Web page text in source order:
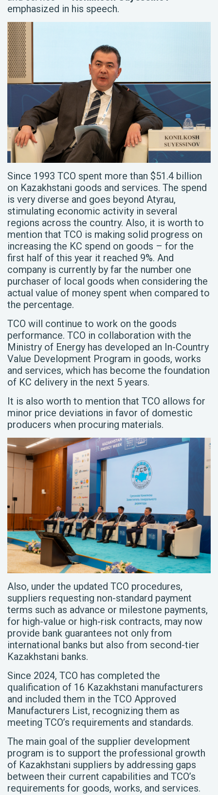
emphasized in his speech.
Since 1993 TCO spent more than $51.4 billion
on Kazakhstani goods and services. The spend
is very diverse and goes beyond Atyrau,
stimulating economic activity in several
regions across the country. Also, it is worth to
mention that TCO is making solid progress on
increasing the KC spend on goods – for the
first half of this year it reached 9%. And
company is currently by far the number one
purchaser of local goods when considering the
actual value of money spent when compared to
the percentage.
TCO will continue to work on the goods
performance. TCO in collaboration with the
Ministry of Energy has developed an In-Country
Value Development Program in goods, works
and services, which has become the foundation
of KC delivery in the next 5 years.
It is also worth to mention that TCO allows for
minor price deviations in favor of domestic
producers when procuring materials.
Also, under the updated TCO procedures,
suppliers requesting non-standard payment
terms such as advance or milestone payments,
for high-value or high-risk contracts, may now
provide bank guarantees not only from
international banks but also from second-tier
Kazakhstani banks.
Since 2024, TCO has completed the
qualification of 16 Kazakhstani manufacturers
and included them in the TCO Approved
Manufacturers List, recognizing them as
meeting TCO’s requirements and standards.
The main goal of the supplier development
program is to support the professional growth
of Kazakhstani suppliers by addressing gaps
between their current capabilities and TCO’s
requirements for goods, works, and services.